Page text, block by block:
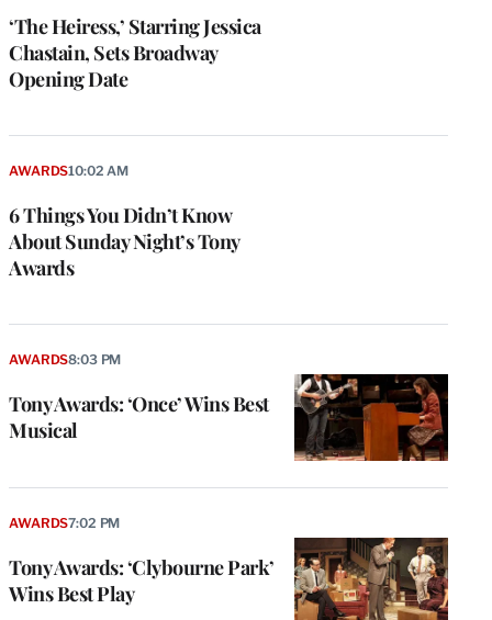
‘The Heiress,’ Starring Jessica
Chastain, Sets Broadway
Opening Date
6 Things You Didn’t Know
About Sunday Night’s Tony
Awards
AWARDS10:02 AM
Tony Awards: ‘Once’ Wins Best
Musical
AWARDS8:03 PM
Tony Awards: ‘Clybourne Park’
Wins Best Play
AWARDS7:02 PM
i
o
u
P
a